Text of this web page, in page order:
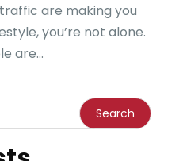
are making you
you’re not alone.
are...